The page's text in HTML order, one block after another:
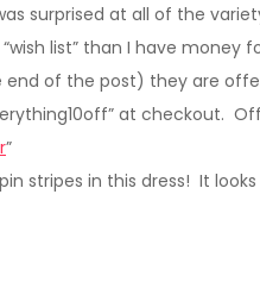
surprised at all of the
list” than I have money
end of the post) they are
at checkout.
”
stripes in this dress! It looks